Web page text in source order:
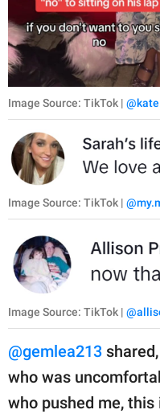
Image Source: TikTok |
Image Source: TikTok |
Image Source: TikTok |
@gemlea213
who was
who pushed me, this